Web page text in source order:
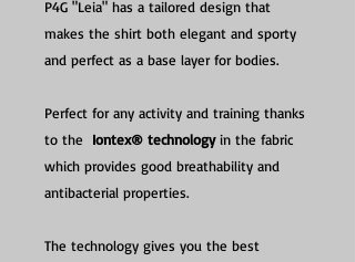
P4G "Leia" has a tailored design that
makes the shirt both elegant and sporty
and perfect as a base layer for bodies.
Perfect for any activity and training thanks
to the Iontex® technologyin the fabric
which provides good breathability and
antibacterial properties.
The technology gives you the best